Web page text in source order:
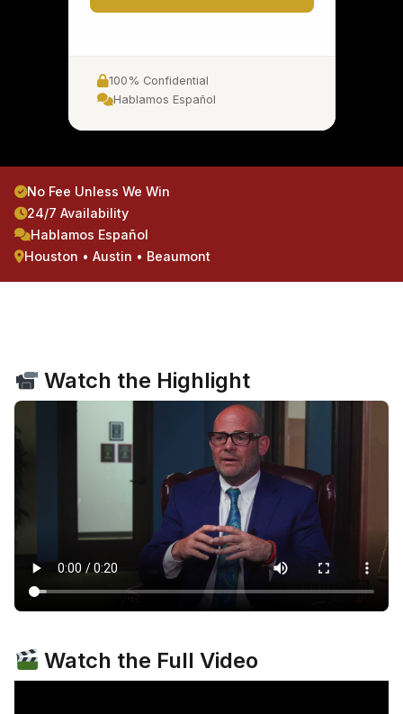
100% Confidential
Hablamos Español
No Fee Unless We Win
24/7 Availability
Hablamos Español
Houston • Austin • Beaumont
Watch the Highlight
Watch the Full Video